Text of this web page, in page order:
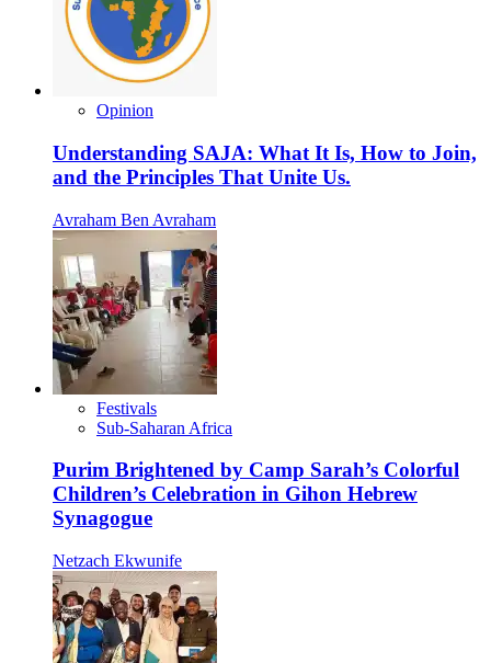
Opinion
Understanding SAJA: What It Is, How to Join,
and the Principles That Unite Us.
Avraham Ben Avraham
Festivals
Sub-Saharan Africa
Purim Brightened by Camp Sarah’s Colorful
Children’s Celebration in Gihon Hebrew
Synagogue
Netzach Ekwunife